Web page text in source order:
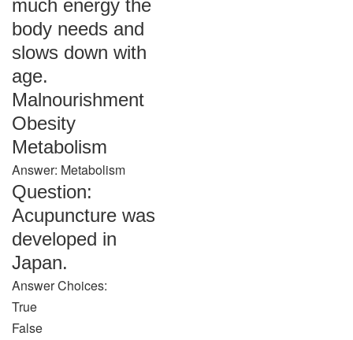
much energy the
body needs and
slows down with
age.
Malnourishment
Obesity
Metabolism
Answer: Metabolism
Question:
Acupuncture was
developed in
Japan.
Answer Choices:
True
False